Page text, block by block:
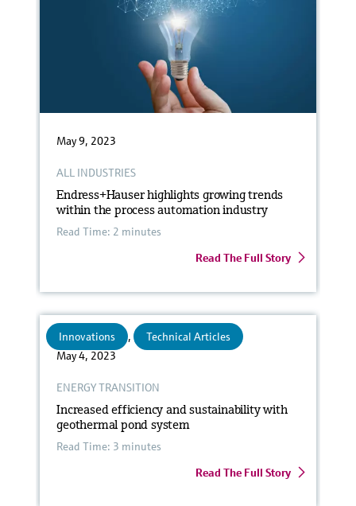
May 9, 2023
ALL INDUSTRIES
Endress+Hauser highlights growing trends
within the process automation industry
Read Time: 2 minutes
Read The Full Story
Innovations ,
Technical Articles
May 4, 2023
ENERGY TRANSITION
Increased efficiency and sustainability with
geothermal pond system
Read Time: 3 minutes
Read The Full Story